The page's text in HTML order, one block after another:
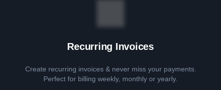
Recurring Invoices
Create recurring invoices & never miss your payments.
Perfect for billing weekly, monthly or yearly.